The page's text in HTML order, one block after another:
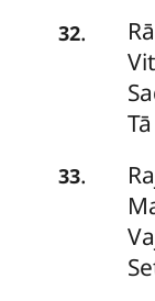
32.
33.